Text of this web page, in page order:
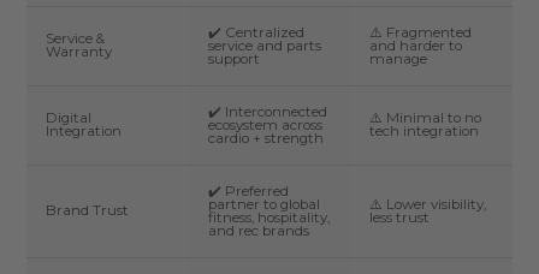
Service &
Warranty
✔️ Centralized
service and parts
support
⚠️ Fragmented
and harder to
manage
Digital
Integration
✔️ Interconnected
ecosystem across
cardio + strength
⚠️ Minimal to no
tech integration
Brand Trust
✔️ Preferred
partner to global
fitness, hospitality,
and rec brands
⚠️ Lower visibility,
less trust